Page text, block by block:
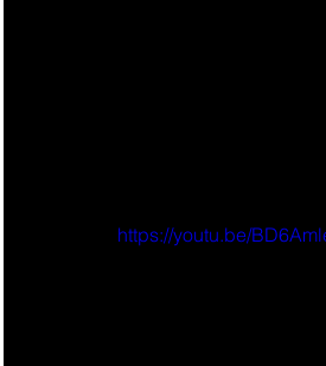
https://youtu.be/